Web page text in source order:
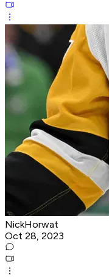
NickHorwat
Oct 28, 2023